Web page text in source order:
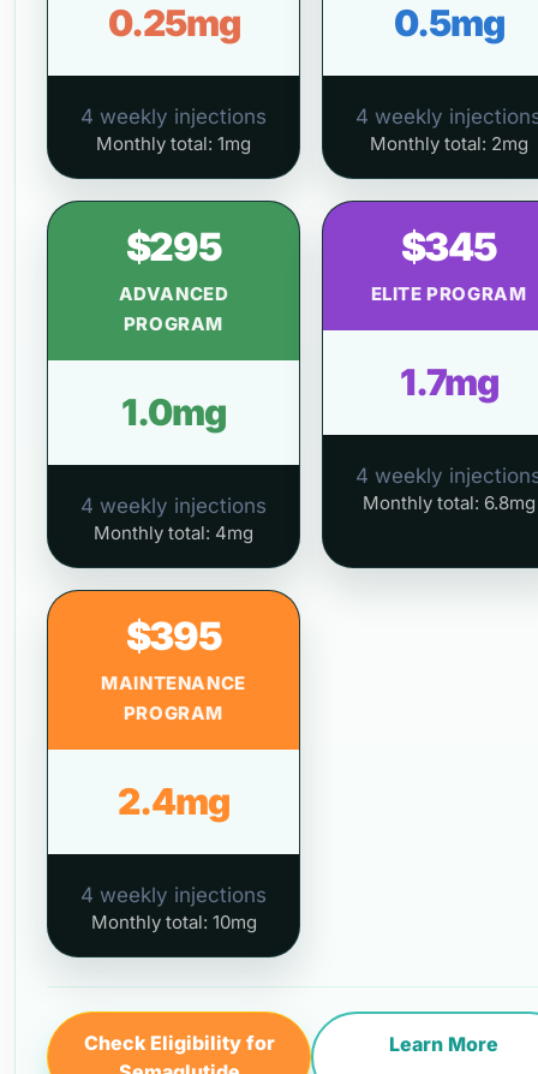
0.25mg
4 weekly injections
Monthly total: 1mg
0.5mg
4 weekly
Monthly total: 2mg
$295
ADVANCED
PROGRAM
1.0mg
4 weekly injections
Monthly total: 4mg
$345
ELITE PROGRAM
1.7mg
4 weekly
Monthly total: 6.8mg
$395
MAINTENANCE
PROGRAM
2.4mg
4 weekly injections
Monthly total: 10mg
Check Eligibility for
Learn More